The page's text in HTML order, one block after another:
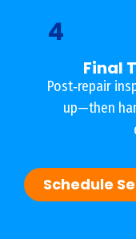
4
Final
Post‐repair
up—then
Schedule